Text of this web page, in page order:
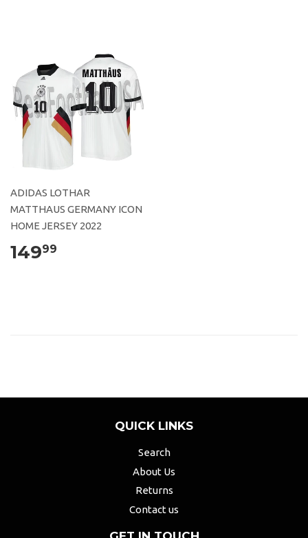
ADIDAS LOTHAR
MATTHAUS GERMANY ICON
HOME JERSEY 2022
14999
QUICK LINKS
Search
About Us
Returns
Contact us